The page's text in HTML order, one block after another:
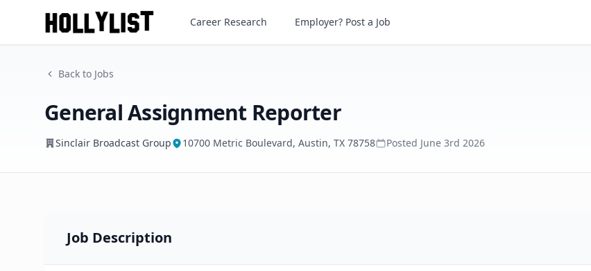
General Assignment Reporter
Sinclair Broadcast Group
Career Research Employer? Post a Job
Back to Jobs
General Assignment Reporter
Sinclair Broadcast Group 10700 Metric Boulevard, Austin, TX 78758 Posted June 3rd 2026
Job Description